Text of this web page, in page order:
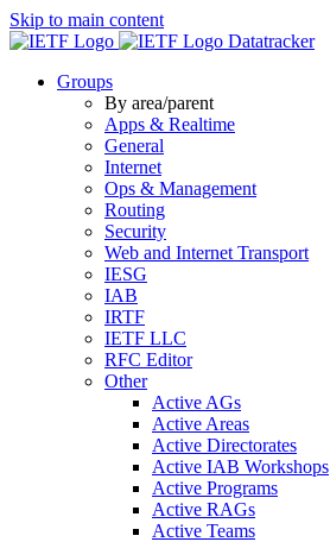
Skip to main content
Datatracker
Groups
By area/parent
Apps & Realtime
General
Internet
Ops & Management
Routing
Security
Web and Internet Transport
IESG
IAB
IRTF
IETF LLC
RFC Editor
Other
Active AGs
Active Areas
Active Directorates
Active IAB Workshops
Active Programs
Active RAGs
Active Teams